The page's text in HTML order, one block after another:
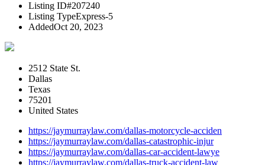
Listing ID#207240
Listing TypeExpress-5
AddedOct 20, 2023
2512 State St.
Dallas
Texas
75201
United States
https://jaymurraylaw.com/dallas-motorcycle-acciden
https://jaymurraylaw.com/dallas-catastrophic-injur
https://jaymurraylaw.com/dallas-car-accident-lawye
https://jaymurraylaw.com/dallas-truck-accident-law